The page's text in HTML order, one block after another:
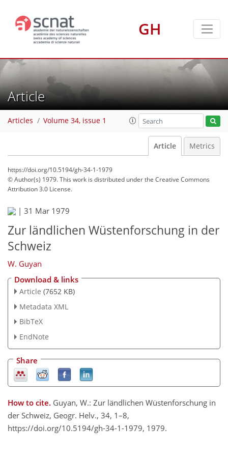
GH
Article
Articles Volume 34, issue 1
Article Metrics
https://doi.org/10.5194/gh-34-1-1979
© Author(s) 1979. This work is distributed underthe Creative Commons
Attribution 3.0 License.
| 31 Mar 1979
Zur ländlichen Wüstenforschung in der
Schweiz
W. Guyan
Download & links
Article (7652 KB)
Metadata XML
BibTeX
EndNote
Share
How to cite. Guyan, W.: Zur ländlichen Wüstenforschung in
der Schweiz, Geogr. Helv., 34, 1–8,
https://doi.org/10.5194/gh-34-1-1979, 1979.